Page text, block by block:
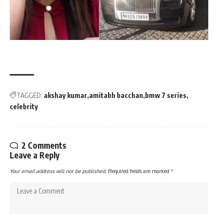
TAGGED: akshay kumar amitabh bacchan bmw 7 series
celebrity
2 Comments
Leave a Reply
Your email address will not be published. Required fields are marked *